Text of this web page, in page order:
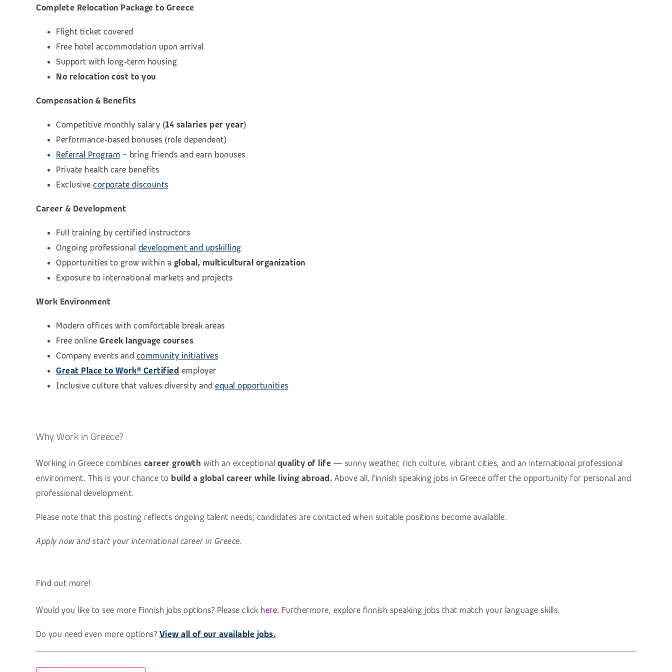
Complete Relocation Package to Greece
Flight ticket covered
Free hotel accommodation upon arrival
Support with long‑term housing
No relocation cost to you
Compensation & Benefits
Competitive monthly salary (14 salaries per year)
Performance‑based bonuses (role dependent)
Referral Program – bring friends and earn bonuses
Private health care benefits
Exclusive corporate discounts
Career & Development
Full training by certified instructors
Ongoing professional development and upskilling
Opportunities to grow within a global, multicultural organization
Exposure to international markets and projects
Work Environment
Modern offices with comfortable break areas
Free online Greek language courses
Company events and community initiatives
Great Place to Work® Certified employer
Inclusive culture that values diversity and equal opportunities
Why Work in Greece?
Working in Greece combines career growth with an exceptional quality of life — sunny weather, rich culture, vibrant cities, and an international professional
environment. This is your chance to build a global career while living abroad. Above all, finnish speaking jobs in Greece offer the opportunity for personal and
professional development.
Please note that this posting reflects ongoing talent needs; candidates are contacted when suitable positions become available.
Apply now and start your international career in Greece.
Find out more!
Would you like to see more Finnish jobs options? Please click here. Furthermore, explore finnish speaking jobs that match your language skills.
Do you need even more options? View all of our available jobs.